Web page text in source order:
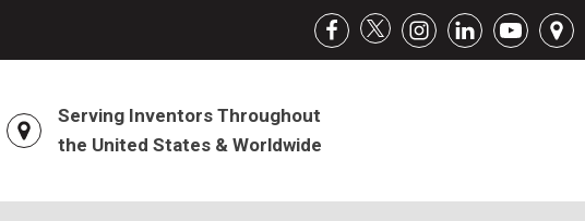
Serving Inventors Throughout
the United States & Worldwide